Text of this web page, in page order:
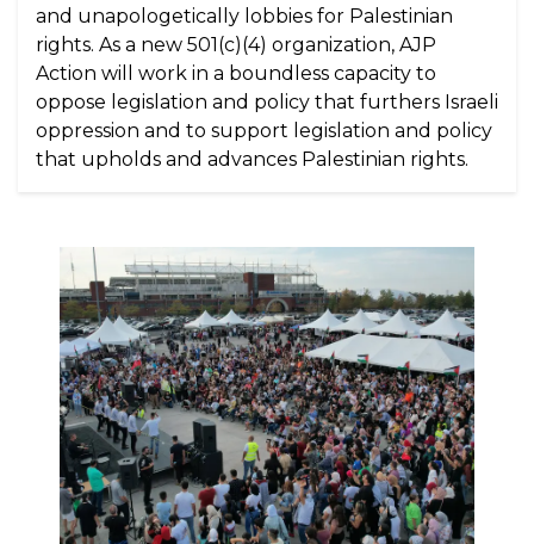
and unapologetically lobbies for Palestinian
rights. As a new 501(c)(4) organization, AJP
Action will work in a boundless capacity to
oppose legislation and policy that furthers Israeli
oppression and to support legislation and policy
that upholds and advances Palestinian rights.